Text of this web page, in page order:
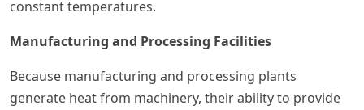
constant temperatures.
Manufacturing and Processing Facilities
Because manufacturing and processing plants
generate heat from machinery, their ability to provide